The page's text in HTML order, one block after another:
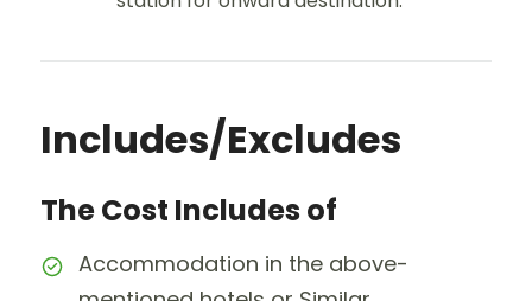
Includes/Excludes
The Cost Includes of
Accommodation in the above-